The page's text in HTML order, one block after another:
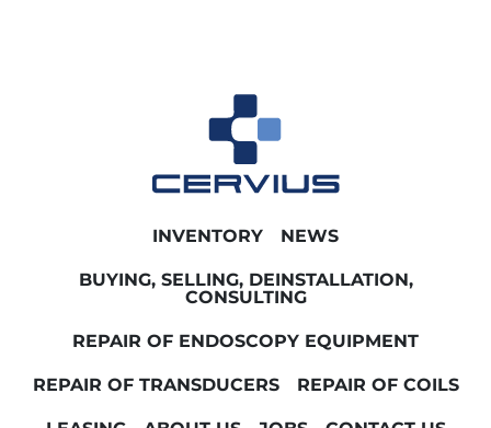
INVENTORY NEWS
BUYING, SELLING, DEINSTALLATION,
CONSULTING
REPAIR OF ENDOSCOPY EQUIPMENT
REPAIR OF TRANSDUCERS REPAIR OF COILS